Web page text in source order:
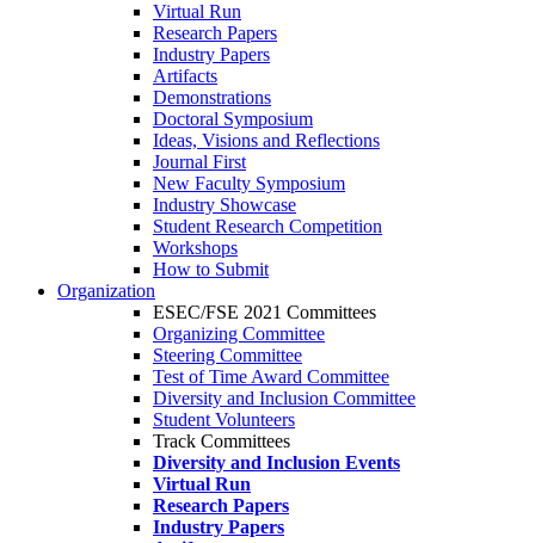
Virtual Run
Research Papers
Industry Papers
Artifacts
Demonstrations
Doctoral Symposium
Ideas, Visions and Reflections
Journal First
New Faculty Symposium
Industry Showcase
Student Research Competition
Workshops
How to Submit
Organization
ESEC/FSE 2021 Committees
Organizing Committee
Steering Committee
Test of Time Award Committee
Diversity and Inclusion Committee
Student Volunteers
Track Committees
Diversity and Inclusion Events
Virtual Run
Research Papers
Industry Papers